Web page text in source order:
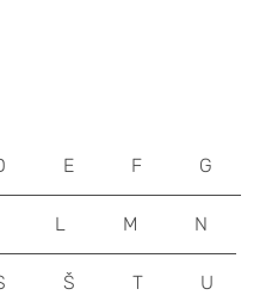
E F G
L M N
Š T U